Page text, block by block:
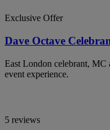
Exclusive Offer
Dave Octave
East London celebrant, MC
event experience.
5 reviews